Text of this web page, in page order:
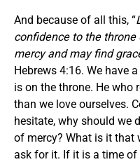
And because of all this, “
confidence to the
mercy and may find
Hebrews 4:16. We have
is on the throne. He who
than we love ourselves.
hesitate, why should we
of mercy? What is it that
ask for it. If it is a time of